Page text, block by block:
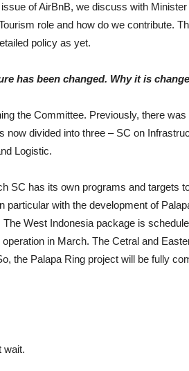
of AirBnB, we discuss with Minister
role and how do we contribute.
policy as yet.
has been changed. Why it is
the Committee. Previously, there was
divided into three – SC on
Logistic.
SC has its own programs and targets
particular with the development of
West Indonesia package is
in March. The Cetral and
the Palapa Ring project will be fully
wait.